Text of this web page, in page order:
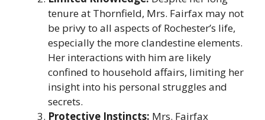
tenure at Thornfield, Mrs. Fairfax may not
be privy to all aspects of Rochester’s life,
especially the more clandestine elements.
Her interactions with him are likely
confined to household affairs, limiting her
insight into his personal struggles and
secrets.​
Protective Instincts: Mrs. Fairfax